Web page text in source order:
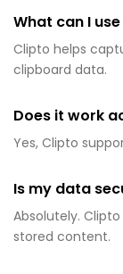
What can I
Clipto helps
clipboard data.
Does it work
Yes, Clipto
Is my data
Absolutely.
stored content.